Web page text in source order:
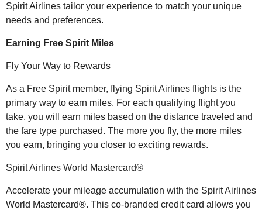
Spirit Airlines tailor your experience to match your unique
needs and preferences.
Earning Free Spirit Miles
Fly Your Way to Rewards
As a Free Spirit member, flying Spirit Airlines flights is the
primary way to earn miles. For each qualifying flight you
take, you will earn miles based on the distance traveled and
the fare type purchased. The more you fly, the more miles
you earn, bringing you closer to exciting rewards.
Spirit Airlines World Mastercard®
Accelerate your mileage accumulation with the Spirit Airlines
World Mastercard®. This co-branded credit card allows you